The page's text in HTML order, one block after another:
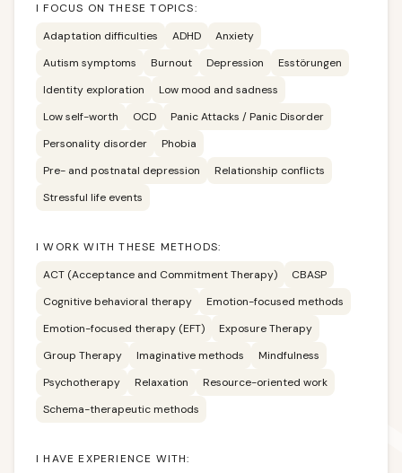
I FOCUS ON THESE TOPICS:
Adaptation difficulties
ADHD
Anxiety
Autism symptoms
Burnout Depression
Esstörungen
Identity exploration
Low mood and sadness
Low self-worth
OCD
Panic Attacks / Panic Disorder
Personality disorder
Phobia
Pre- and postnatal depression
Relationship conflicts
Stressful life events
I WORK WITH THESE METHODS:
ACT (Acceptance and Commitment Therapy)
CBASP
Cognitive behavioral therapy
Emotion-focused methods
Emotion-focused therapy (EFT)
Exposure Therapy
Group Therapy
Imaginative methods
Mindfulness
Psychotherapy
Relaxation
Resource-oriented work
Schema-therapeutic methods
I HAVE EXPERIENCE WITH: